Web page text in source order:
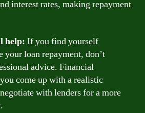
interest rates, making repayment
help: If you find yourself
your loan repayment, don’t
advice. Financial
come up with a realistic
with lenders for a more